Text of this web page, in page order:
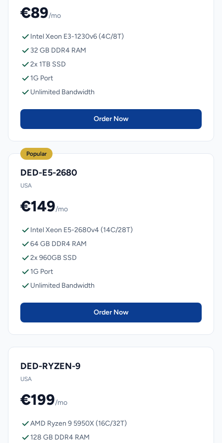
€89/mo
Intel Xeon E3-1230v6 (4C/8T)
32 GB DDR4 RAM
2x 1TB SSD
1G Port
Unlimited Bandwidth
Order Now
Popular
DED-E5-2680
USA
€149/mo
Intel Xeon E5-2680v4 (14C/28T)
64 GB DDR4 RAM
2x 960GB SSD
1G Port
Unlimited Bandwidth
Order Now
DED-RYZEN-9
USA
€199/mo
AMD Ryzen 9 5950X (16C/32T)
128 GB DDR4 RAM